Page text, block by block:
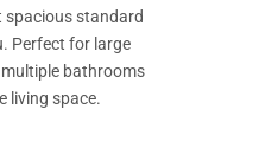
spacious standard
Perfect for large
bathrooms
living space.